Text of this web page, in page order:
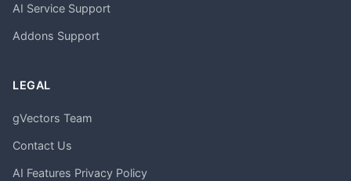
AI Service Support
Addons Support
LEGAL
gVectors Team
Contact Us
AI Features Privacy Policy